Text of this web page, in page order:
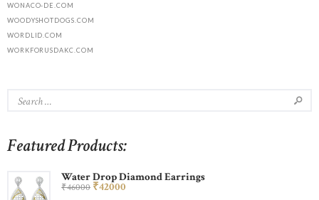
WONACO-DE.COM
WOODYSHOTDOGS.COM
WORDLID.COM
WORKFORUSDAKC.COM
Featured Products:
Water Drop Diamond Earrings
₹46000 ₹42000